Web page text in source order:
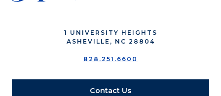
1 UNIVERSITY HEIGHTS
ASHEVILLE, NC 28804
828.251.6600
Contact Us